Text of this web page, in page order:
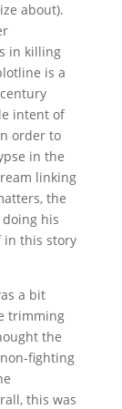
about).
in killing
is a
intent of
order to
in the
linking
the
his
in this story
a bit
trimming
the
fighting
this was